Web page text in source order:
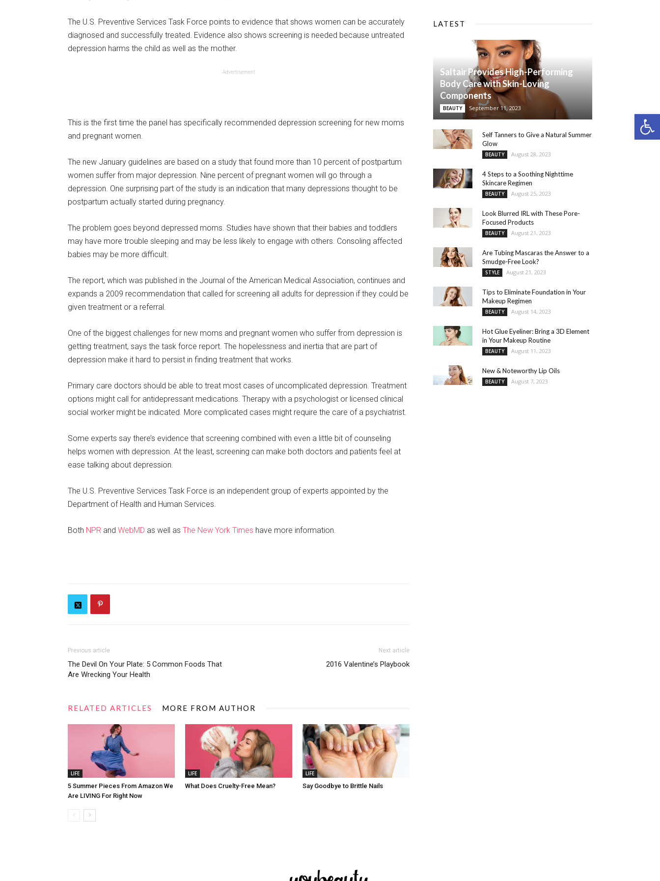
The U.S. Preventive Services Task Force points to evidence that shows women can be accurately
diagnosed and successfully treated. Evidence also shows screening is needed because untreated
depression harms the child as well as the mother.
Advertisement
This is the first time the panel has specifically recommended depression screening for new moms
and pregnant women.
The new January guidelines are based on a study that found more than 10 percent of postpartum
women suffer from major depression. Nine percent of pregnant women will go through a
depression. One surprising part of the study is an indication that many depressions thought to be
postpartum actually started during pregnancy.
The problem goes beyond depressed moms. Studies have shown that their babies and toddlers
may have more trouble sleeping and may be less likely to engage with others. Consoling affected
babies may be more difficult.
The report, which was published in the Journal of the American Medical Association, continues and
expands a 2009 recommendation that called for screening all adults for depression if they could be
given treatment or a referral.
One of the biggest challenges for new moms and pregnant women who suffer from depression is
getting treatment, says the task force report. The hopelessness and inertia that are part of
depression make it hard to persist in finding treatment that works.
Primary care doctors should be able to treat most cases of uncomplicated depression. Treatment
options might call for antidepressant medications. Therapy with a psychologist or licensed clinical
social worker might be indicated. More complicated cases might require the care of a psychiatrist.
Some experts say there’s evidence that screening combined with even a little bit of counseling
helps women with depression. At the least, screening can make both doctors and patients feel at
ease talking about depression.
The U.S. Preventive Services Task Force is an independent group of experts appointed by the
Department of Health and Human Services.
Both NPR and WebMD as well as The New York Times have more information.
Previous article
The Devil On Your Plate: 5 Common Foods That
Are Wrecking Your Health
Next article
2016 Valentine’s Playbook
RELATED ARTICLES MORE FROM AUTHOR
LIFE
5 Summer Pieces From Amazon We
Are LIVING For Right Now
LIFE
What Does Cruelty-Free Mean?
LIFE
Say Goodbye to Brittle Nails
LATEST
Saltair Provides High-Performing
Body Care with Skin-Loving
Components
BEAUTY September 11, 2023
Self Tanners to Give a Natural Summer
Glow
BEAUTY August 28, 2023
4 Steps to a Soothing Nighttime
Skincare Regimen
BEAUTY August 25, 2023
Look Blurred IRL with These Pore-
Focused Products
BEAUTY August 21, 2023
Are Tubing Mascaras the Answer to a
Smudge-Free Look?
STYLE August 21, 2023
Tips to Eliminate Foundation in Your
Makeup Regimen
BEAUTY August 14, 2023
Hot Glue Eyeliner: Bring a 3D Element
in Your Makeup Routine
BEAUTY August 11, 2023
New & Noteworthy Lip Oils
BEAUTY August 7, 2023